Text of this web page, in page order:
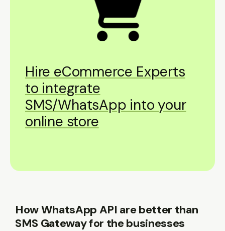
Hire eCommerce Experts
to integrate
SMS/WhatsApp into your
online store
How WhatsApp API are better than
SMS Gateway for the businesses